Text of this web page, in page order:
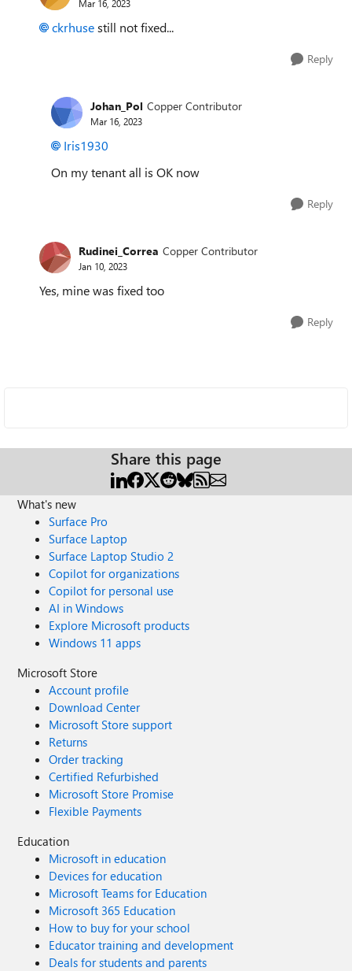
Mar 16, 2023
ckrhusestill not fixed...
Reply
Johan_Pol Copper Contributor
Mar 16, 2023
Iris1930
On my tenant all is OK now
Reply
Rudinei_Correa Copper Contributor
Jan 10, 2023
Yes, mine was fixed too
Reply
Share this page
What's new
Surface Pro
Surface Laptop
Surface Laptop Studio 2
Copilot for organizations
Copilot for personal use
AI in Windows
Explore Microsoft products
Windows 11 apps
Microsoft Store
Account profile
Download Center
Microsoft Store support
Returns
Order tracking
Certified Refurbished
Microsoft Store Promise
Flexible Payments
Education
Microsoft in education
Devices for education
Microsoft Teams for Education
Microsoft 365 Education
How to buy for your school
Educator training and development
Deals for students and parents